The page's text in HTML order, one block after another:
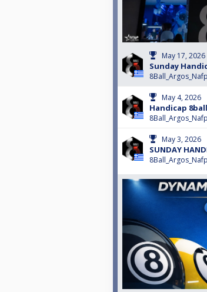
May 17, 2026
Sunday
May 4, 2026
Handicap
May 3, 2026
SUNDAY